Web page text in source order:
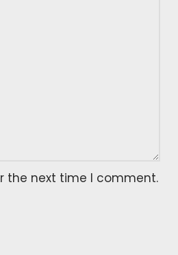
the next time I comment.